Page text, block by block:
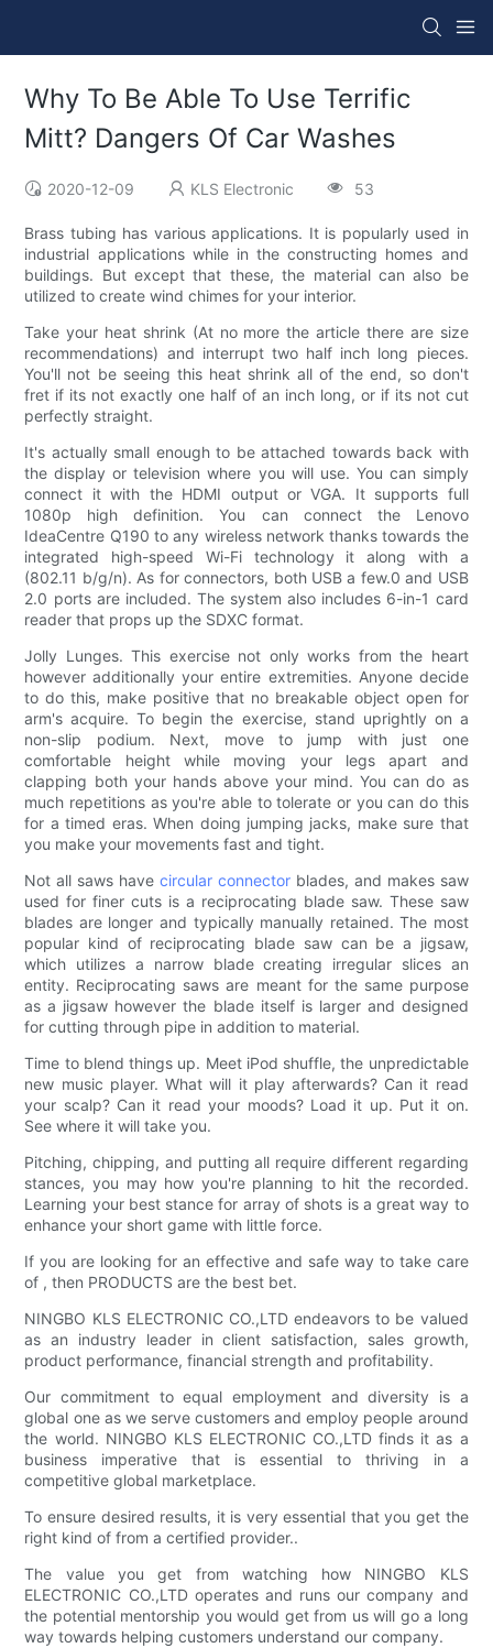
Why To Be Able To Use Terrific
Mitt? Dangers Of Car Washes
2020-12-09 KLS Electronic 53
Brass tubing has various applications. It is popularly used in
industrial applications while in the constructing homes and
buildings. But except that these, the material can also be
utilized to create wind chimes for your interior.
Take your heat shrink (At no more the article there are size
recommendations) and interrupt two half inch long pieces.
You'll not be seeing this heat shrink all of the end, so don't
fret if its not exactly one half of an inch long, or if its not cut
perfectly straight.
It's actually small enough to be attached towards back with
the display or television where you will use. You can simply
connect it with the HDMI output or VGA. It supports full
1080p high definition. You can connect the Lenovo
IdeaCentre Q190 to any wireless network thanks towards the
integrated high-speed Wi-Fi technology it along with a
(802.11 b/g/n). As for connectors, both USB a few.0 and USB
2.0 ports are included. The system also includes 6-in-1 card
reader that props up the SDXC format.
Jolly Lunges. This exercise not only works from the heart
however additionally your entire extremities. Anyone decide
to do this, make positive that no breakable object open for
arm's acquire. To begin the exercise, stand uprightly on a
non-slip podium. Next, move to jump with just one
comfortable height while moving your legs apart and
clapping both your hands above your mind. You can do as
much repetitions as you're able to tolerate or you can do this
for a timed eras. When doing jumping jacks, make sure that
you make your movements fast and tight.
Not all saws havecircular connectorblades, and makes saw
used for finer cuts is a reciprocating blade saw. These saw
blades are longer and typically manually retained. The most
popular kind of reciprocating blade saw can be a jigsaw,
which utilizes a narrow blade creating irregular slices an
entity. Reciprocating saws are meant for the same purpose
as a jigsaw however the blade itself is larger and designed
for cutting through pipe in addition to material.
Time to blend things up. Meet iPod shuffle, the unpredictable
new music player. What will it play afterwards? Can it read
your scalp? Can it read your moods? Load it up. Put it on.
See where it will take you.
Pitching, chipping, and putting all require different regarding
stances, you may how you're planning to hit the recorded.
Learning your best stance for array of shots is a great way to
enhance your short game with little force.
If you are looking for an effective and safe way to take care
of , then PRODUCTS are the best bet.
NINGBO KLS ELECTRONIC CO.,LTD endeavors to be valued
as an industry leader in client satisfaction, sales growth,
product performance, financial strength and profitability.
Our commitment to equal employment and diversity is a
global one as we serve customers and employ people around
the world. NINGBO KLS ELECTRONIC CO.,LTD finds it as a
business imperative that is essential to thriving in a
competitive global marketplace.
To ensure desired results, it is very essential that you get the
right kind of from a certified provider..
The value you get from watching how NINGBO KLS
ELECTRONIC CO.,LTD operates and runs our company and
the potential mentorship you would get from us will go a long
way towards helping customers understand our company.